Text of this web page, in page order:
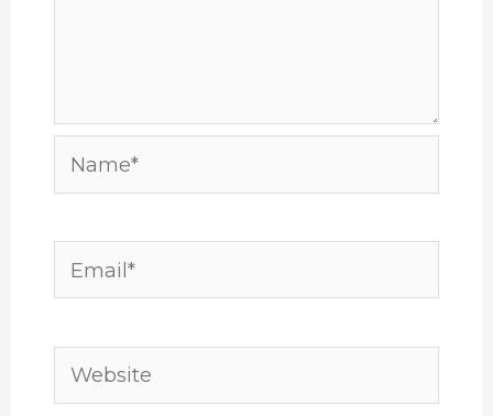
Name*
Email*
Website